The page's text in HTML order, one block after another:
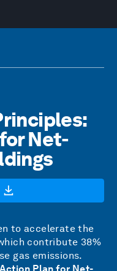
Net-
to accelerate the
contribute 38%
gas emissions.